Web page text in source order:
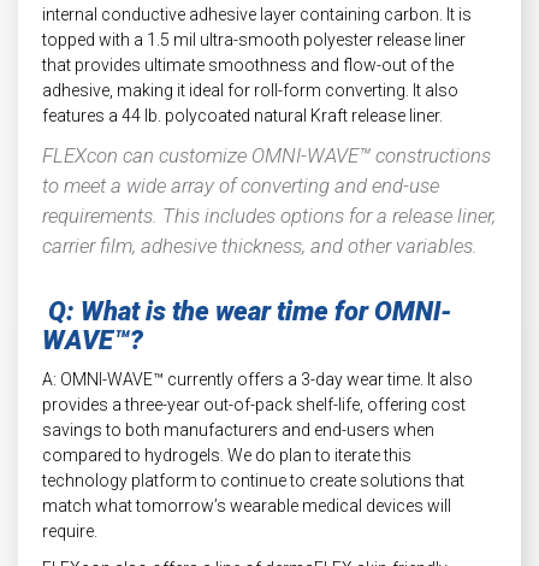
internal conductive adhesive layer containing carbon. It is
topped with a 1.5 mil ultra-smooth polyester release liner
that provides ultimate smoothness and flow-out of the
adhesive, making it ideal for roll-form converting. It also
features a 44 lb. polycoated natural Kraft release liner.
FLEXcon can customize OMNI-WAVE™ constructions
to meet a wide array of converting and end-use
requirements. This includes options for a release liner,
carrier film, adhesive thickness, and other variables.
Q: What is the wear time for OMNI-
WAVE™?
A: OMNI-WAVE™ currently offers a 3-day wear time. It also
provides a three-year out-of-pack shelf-life, offering cost
savings to both manufacturers and end-users when
compared to hydrogels. We do plan to iterate this
technology platform to continue to create solutions that
match what tomorrow’s wearable medical devices will
require.